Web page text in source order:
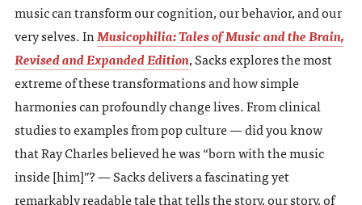
music can transform our cognition, our behavior, and our
very selves. InMusicophilia: Tales of Music and the Brain,
Revised and Expanded Edition, Sacks explores the most
extreme of these transformations and how simple
harmonies can profoundly change lives. From clinical
studies to examples from pop culture — did you know
that Ray Charles believed he was “born with the music
inside [him]”? — Sacks delivers a fascinating yet
remarkably readable tale that tells the story, our story, of